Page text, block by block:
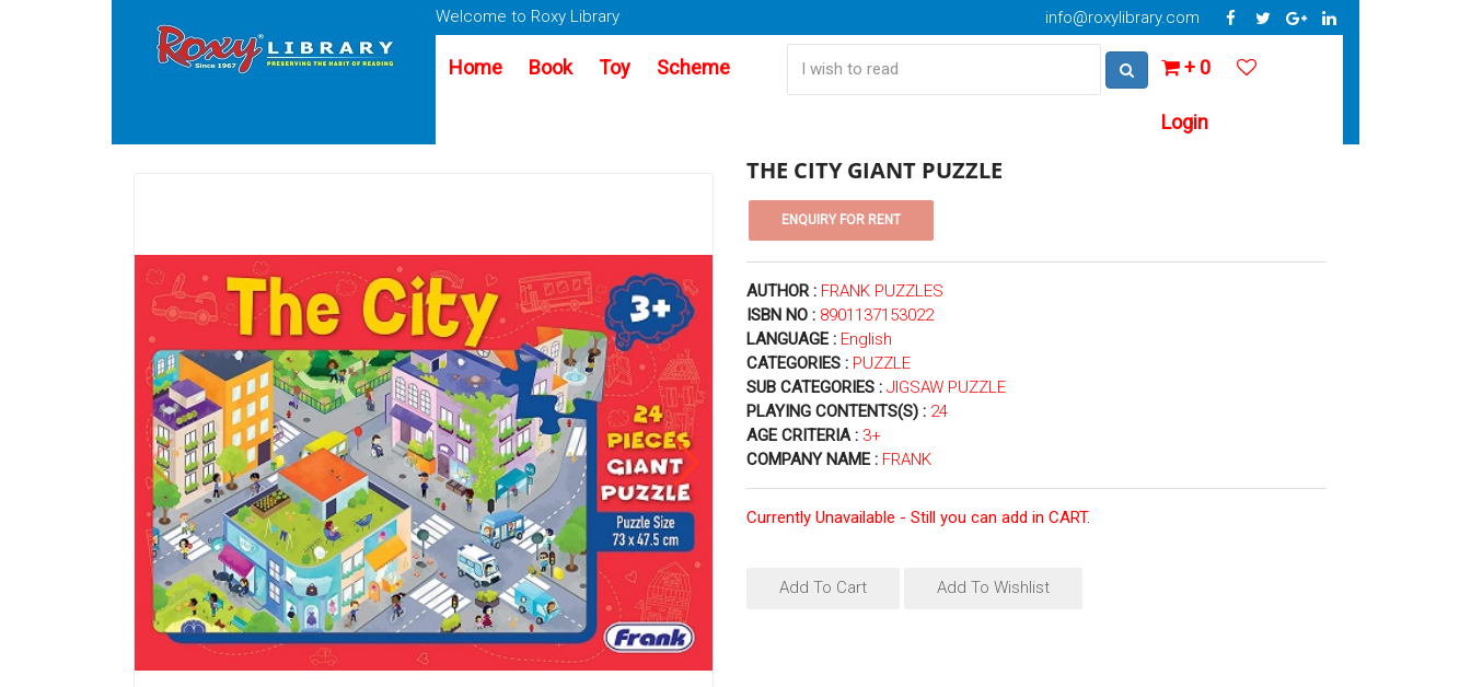
Welcome to Roxy Library info@roxylibrary.com
Home Book Toy Scheme + 0
Login
THE CITY GIANT PUZZLE
AUTHOR : FRANK PUZZLES
ISBN NO : 8901137153022
LANGUAGE : English
CATEGORIES : PUZZLE
SUB CATEGORIES : JIGSAW PUZZLE
PLAYING CONTENTS(S) : 24
AGE CRITERIA : 3+
COMPANY NAME : FRANK
Currently Unavailable - Still you can add in CART.
Add To Cart Add To Wishlist